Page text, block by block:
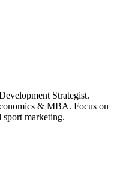
Strategist.
& MBA. Focus on
sport marketing.